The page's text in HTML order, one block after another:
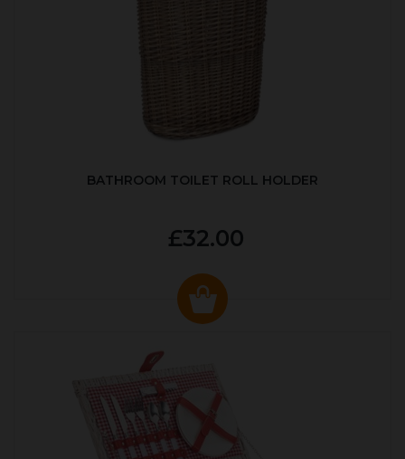
BATHROOM TOILET ROLL HOLDER
£32.00